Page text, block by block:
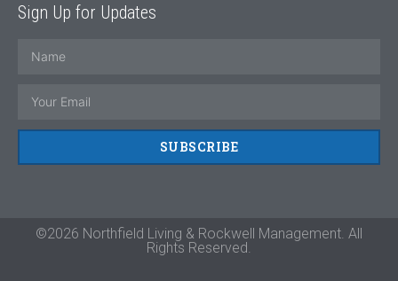
Sign Up for Updates
SUBSCRIBE
©2026 Northfield Living & Rockwell Management. All
Rights Reserved.